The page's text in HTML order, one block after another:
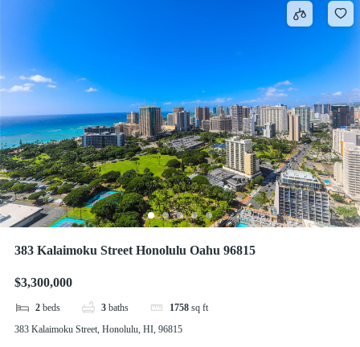
383 Kalaimoku Street Honolulu Oahu 96815
$3,300,000
2 beds 3 baths 1758 sq ft
383 Kalaimoku Street, Honolulu, HI, 96815